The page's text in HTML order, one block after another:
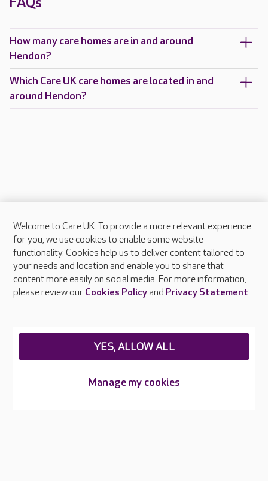
How many care homes are in and around
Hendon?
Which Care UK care homes are located in and
around Hendon?
About Care UK
Press & media
Feedback & complaints
Careers at Care UK
Welcome to Care UK. To provide a more relevant experience
for you, we use cookies to enable some website
functionality. Cookies help us to deliver content tailored to
your needs and location and enable you to share that
content more easily on social media. For more information,
please review our Cookies Policyand Privacy Statement.
Manage my cookies
YES, ALLOW ALL